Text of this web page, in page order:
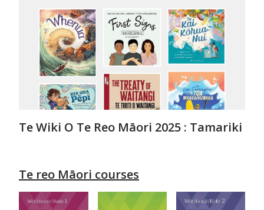
Te Wiki O Te Reo Māori 2025 : Tamariki
Te reo Māori courses